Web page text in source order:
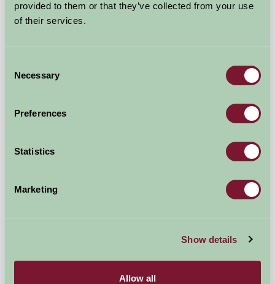
provided to them or that they’ve collected from your use
of their services.
Selection
Necessary
Preferences
Statistics
Marketing
Show details
Allow all
Bed And Breakfast